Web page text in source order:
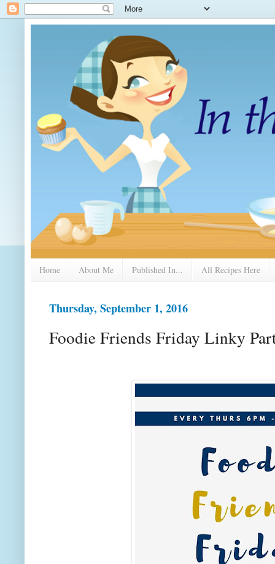
Home About Me Published In... All Recipes Here
Thursday, September 1, 2016
Foodie Friends Friday Linky